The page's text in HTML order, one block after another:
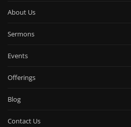
About Us
Sermons
Events
Offerings
Blog
Contact Us